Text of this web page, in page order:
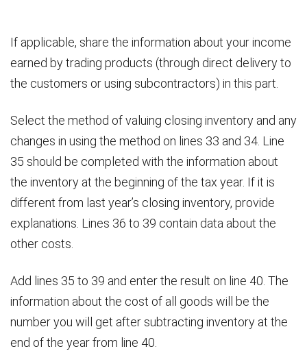
If applicable, share the information about your income
earned by trading products (through direct delivery to
the customers or using subcontractors) in this part.
Select the method of valuing closing inventory and any
changes in using the method on lines 33 and 34. Line
35 should be completed with the information about
the inventory at the beginning of the tax year. If it is
different from last year’s closing inventory, provide
explanations. Lines 36 to 39 contain data about the
other costs.
Add lines 35 to 39 and enter the result on line 40. The
information about the cost of all goods will be the
number you will get after subtracting inventory at the
end of the year from line 40.